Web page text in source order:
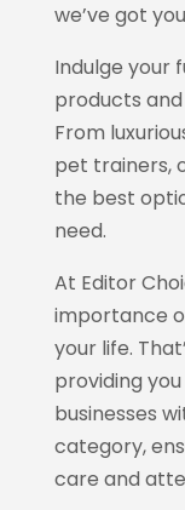
we’ve got
Indulge your
products
From
pet trainers,
the best
need.
At Editor
importance
your life.
providing
businesses
category,
care and